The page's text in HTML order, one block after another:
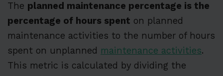
The planned maintenance percentage is the
percentage of hours spent on planned
maintenance activities to the number of hours
spent on unplanned maintenance activities.
This metric is calculated by dividing the